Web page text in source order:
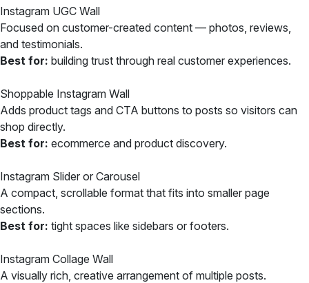
Instagram UGC Wall
Focused on customer-created content — photos, reviews,
and testimonials.
Best for: building trust through real customer experiences.
Shoppable Instagram Wall
Adds product tags and CTA buttons to posts so visitors can
shop directly.
Best for: ecommerce and product discovery.
Instagram Slider or Carousel
A compact, scrollable format that fits into smaller page
sections.
Best for: tight spaces like sidebars or footers.
Instagram Collage Wall
A visually rich, creative arrangement of multiple posts.